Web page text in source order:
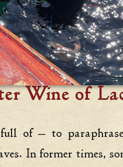
Wine of
of — to
In former times,